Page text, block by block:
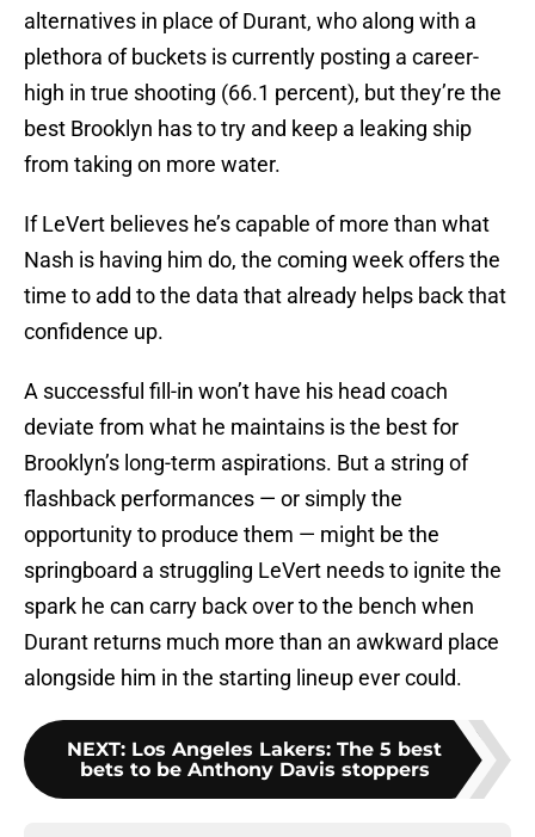
alternatives in place of Durant, who along with a
plethora of buckets is currently posting a career-
high in true shooting (66.1 percent), but they’re the
best Brooklyn has to try and keep a leaking ship
from taking on more water.
If LeVert believes he’s capable of more than what
Nash is having him do, the coming week offers the
time to add to the data that already helps back that
confidence up.
A successful fill-in won’t have his head coach
deviate from what he maintains is the best for
Brooklyn’s long-term aspirations. But a string of
flashback performances — or simply the
opportunity to produce them — might be the
springboard a struggling LeVert needs to ignite the
spark he can carry back over to the bench when
Durant returns much more than an awkward place
alongside him in the starting lineup ever could.
NEXT: Los Angeles Lakers: The 5 best
bets to be Anthony Davis stoppers